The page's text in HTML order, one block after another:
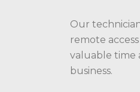
Our
remote
valuable time
business.